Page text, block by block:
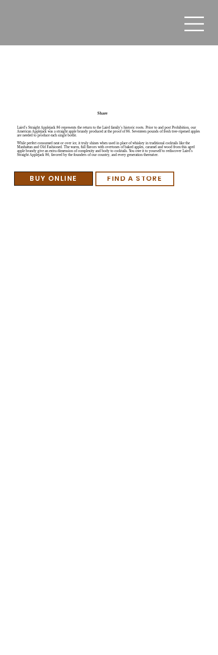
Share
Laird’s Straight Applejack 86 represents the return to the Laird family’s historic roots. Prior to and post Prohibition, our
American Applejack was a straight apple brandy produced at the proof of 86. Seventeen pounds of fresh tree-ripened apples
are needed to produce each single bottle.
While perfect consumed neat or over ice, it truly shines when used in place of whiskey in traditional cocktails like the
Manhattan and Old Fashioned. The warm, full flavors with overtones of baked apples, caramel and wood from this aged
apple brandy give an extra dimension of complexity and body to cocktails. You owe it to yourself to rediscover Laird’s
Straight Applejack 86, favored by the founders of our country, and every generation thereafter.
BUY ONLINE FIND A STORE